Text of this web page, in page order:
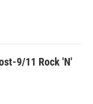
9/11 Rock 'N'